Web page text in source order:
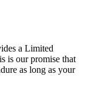
a Limited
is our promise that
as long as your